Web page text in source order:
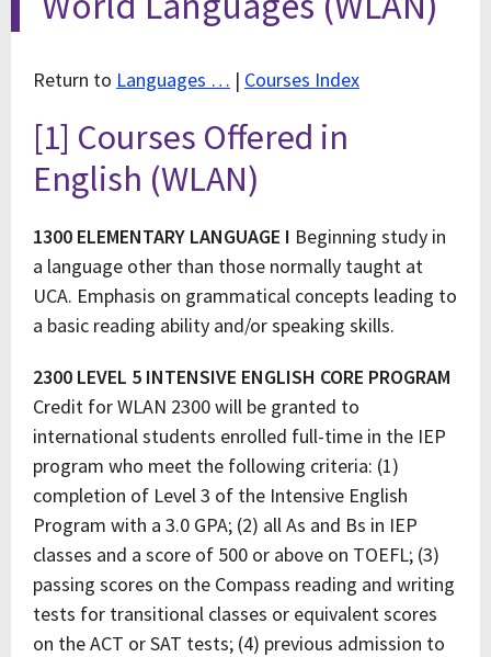
Return to Languages … | Courses Index
[1] Courses Offered in
English (WLAN)
1300 ELEMENTARY LANGUAGE I Beginning study in
a language other than those normally taught at
UCA. Emphasis on grammatical concepts leading to
a basic reading ability and/or speaking skills.
2300 LEVEL 5 INTENSIVE ENGLISH CORE PROGRAM
Credit for WLAN 2300 will be granted to
international students enrolled full-time in the IEP
program who meet the following criteria: (1)
completion of Level 3 of the Intensive English
Program with a 3.0 GPA; (2) all As and Bs in IEP
classes and a score of 500 or above on TOEFL; (3)
passing scores on the Compass reading and writing
tests for transitional classes or equivalent scores
on the ACT or SAT tests; (4) previous admission to